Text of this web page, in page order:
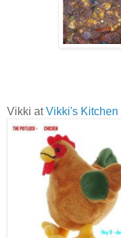
Vikki atVikki's Kitchen